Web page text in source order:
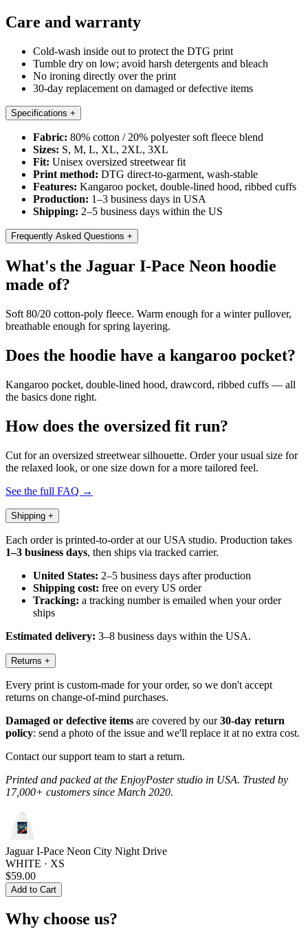
Care and warranty
Cold-wash inside out to protect the DTG print
Tumble dry on low; avoid harsh detergents and bleach
No ironing directly over the print
30-day replacement on damaged or defective items
Specifications +
Fabric: 80% cotton / 20% polyester soft fleece blend
Sizes: S, M, L, XL, 2XL, 3XL
Fit: Unisex oversized streetwear fit
Print method: DTG direct-to-garment, wash-stable
Features: Kangaroo pocket, double-lined hood, ribbed cuffs
Production: 1–3 business days in USA
Shipping: 2–5 business days within the US
Frequently Asked Questions +
What's the Jaguar I-Pace Neon hoodie
made of?
Soft 80/20 cotton-poly fleece. Warm enough for a winter pullover,
breathable enough for spring layering.
Does the hoodie have a kangaroo pocket?
Kangaroo pocket, double-lined hood, drawcord, ribbed cuffs — all
the basics done right.
How does the oversized fit run?
Cut for an oversized streetwear silhouette. Order your usual size for
the relaxed look, or one size down for a more tailored feel.
See the full FAQ →
Shipping +
Each order is printed-to-order at our USA studio. Production takes
1–3 business days, then ships via tracked carrier.
United States: 2–5 business days after production
Shipping cost: free on every US order
Tracking: a tracking number is emailed when your order
ships
Estimated delivery: 3–8 business days within the USA.
Returns +
Every print is custom-made for your order, so we don't accept
returns on change-of-mind purchases.
Damaged or defective items are covered by our30-day return
policy: send a photo of the issue and we'll replace it at no extra cost.
Contact our support team to start a return.
Printed and packed at the EnjoyPoster studio in USA. Trusted by
17,000+ customers since March 2020.
Jaguar I-Pace Neon City Night Drive
WHITE · XS
$59.00
Add to Cart
Why choose us?